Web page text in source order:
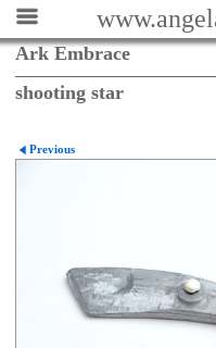
Ark Embrace
shooting star
Previous